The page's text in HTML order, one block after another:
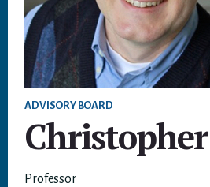
ADVISORY BOARD
Professor